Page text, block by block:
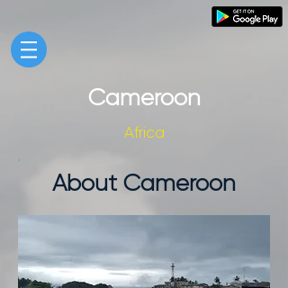
Cameroon
Africa
About Cameroon